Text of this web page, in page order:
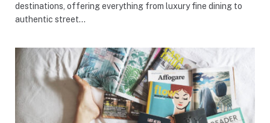
destinations, offering everything from luxury fine dining to
authentic street…